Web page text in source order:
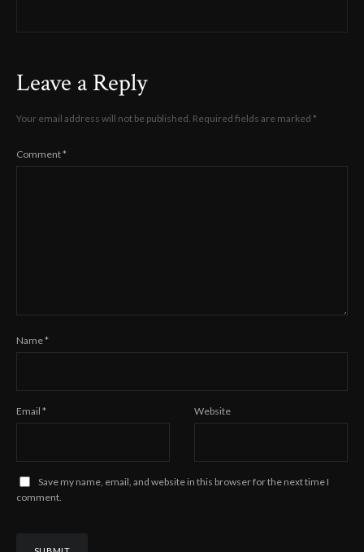
Leave a Reply
Your email address will not be published. Required fields are marked *
Comment*
Name*
Email * Website
Save my name, email, and website in this browser for the next time I
comment.